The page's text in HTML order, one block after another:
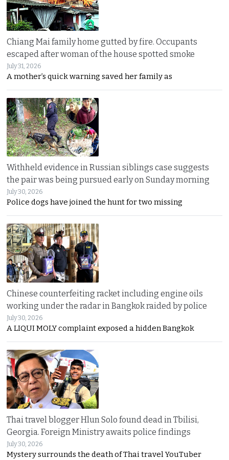
Chiang Mai family home gutted by fire. Occupants
escaped after woman of the house spotted smoke
July 31, 2026
A mother’s quick warning saved her family as
Withheld evidence in Russian siblings case suggests
the pair was being pursued early on Sunday morning
July 30, 2026
Police dogs have joined the hunt for two missing
Chinese counterfeiting racket including engine oils
working under the radar in Bangkok raided by police
July 30, 2026
A LIQUI MOLY complaint exposed a hidden Bangkok
Thai travel blogger Hlun Solo found dead in Tbilisi,
Georgia. Foreign Ministry awaits police findings
July 30, 2026
Mystery surrounds the death of Thai travel YouTuber